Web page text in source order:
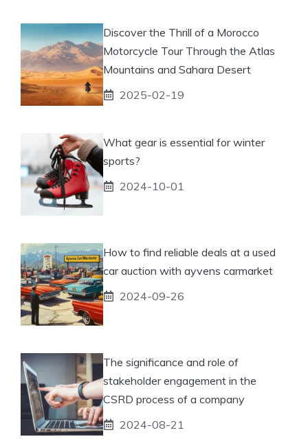
Discover the Thrill of a Morocco
Motorcycle Tour Through the Atlas
Mountains and Sahara Desert
2025-02-19
What gear is essential for winter
sports?
2024-10-01
How to find reliable deals at a used
car auction with ayvens carmarket
2024-09-26
The significance and role of
stakeholder engagement in the
CSRD process of a company
2024-08-21